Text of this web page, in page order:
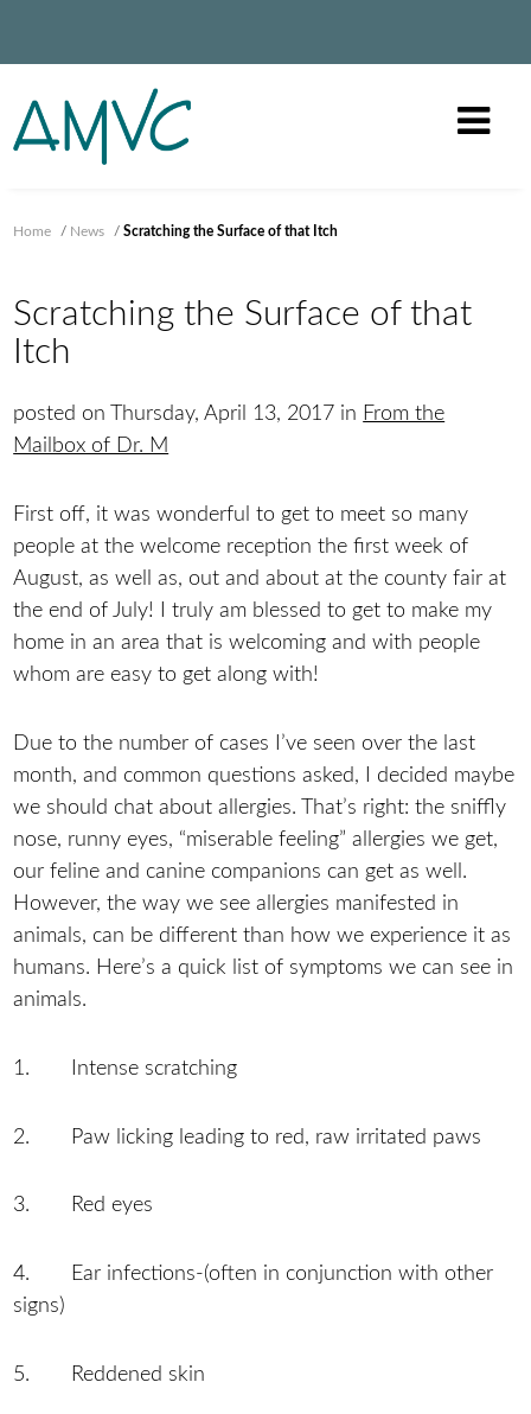
Home / News /Scratching the Surface of that Itch
Scratching the Surface of that
Itch
posted on Thursday, April 13, 2017 in From the
Mailbox of Dr. M
First off, it was wonderful to get to meet so many
people at the welcome reception the first week of
August, as well as, out and about at the county fair at
the end of July! I truly am blessed to get to make my
home in an area that is welcoming and with people
whom are easy to get along with!
Due to the number of cases I’ve seen over the last
month, and common questions asked, I decided maybe
we should chat about allergies. That’s right: the sniffly
nose, runny eyes, “miserable feeling” allergies we get,
our feline and canine companions can get as well.
However, the way we see allergies manifested in
animals, can be different than how we experience it as
humans. Here’s a quick list of symptoms we can see in
animals.
1. Intense scratching
2. Paw licking leading to red, raw irritated paws
3. Red eyes
4. Ear infections-(often in conjunction with other
signs)
5. Reddened skin